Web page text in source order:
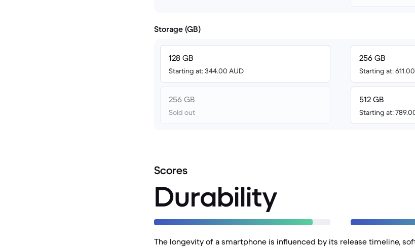
Storage (GB)
128 GB
Starting at: 344.00 AUD
256 GB
Sold out
256 GB
Starting at:
512 GB
Starting at:
Scores
Durability
The longevity of a smartphone is influenced by its release timeline,